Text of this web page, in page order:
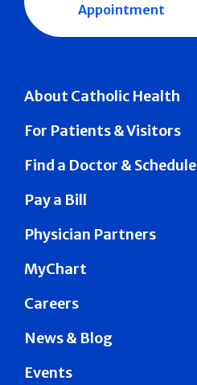
About Catholic Health
For Patients & Visitors
Find a Doctor & Schedule
Pay a Bill
Physician Partners
MyChart
Careers
News & Blog
Events
Appointment